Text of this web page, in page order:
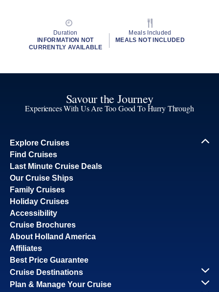
Duration
INFORMATION NOT
CURRENTLY AVAILABLE
Meals Included
MEALS NOT INCLUDED
Savour the Journey
Experiences With Us Are Too Good To Hurry Through
Explore Cruises
Find Cruises
Last Minute Cruise Deals
Our Cruise Ships
Family Cruises
Holiday Cruises
Accessibility
Cruise Brochures
About Holland America
Affiliates
Best Price Guarantee
Cruise Destinations
Plan & Manage Your Cruise